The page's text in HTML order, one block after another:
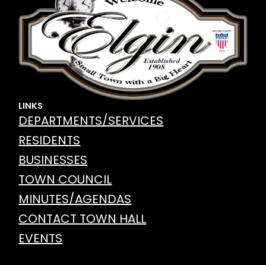
k
LINKS
DEPARTMENTS/SERVICES
RESIDENTS
BUSINESSES
TOWN COUNCIL
MINUTES/AGENDAS
CONTACT TOWN HALL
EVENTS